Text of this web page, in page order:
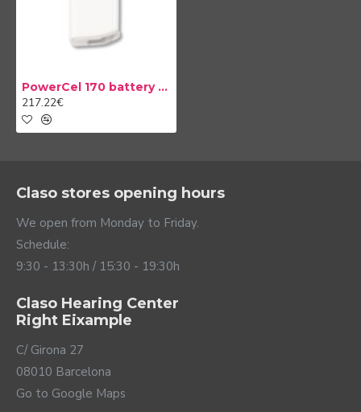
PowerCel 170 battery Naída CI
217.22€
Claso stores opening hours
We open from Monday to Friday.
Schedule:
9:30 - 13:30h / 15:30 - 19:30h
Claso Hearing Center
Right Eixample
C/ Girona 27
08010 Barcelona
Go to Google Maps